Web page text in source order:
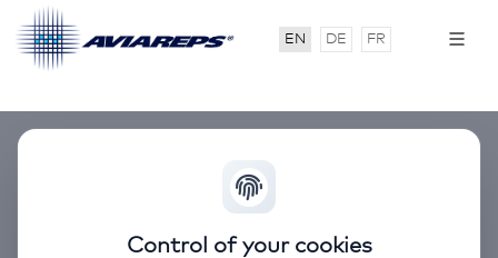
Control of your cookies
EN DE FR
AVIAREPS Around